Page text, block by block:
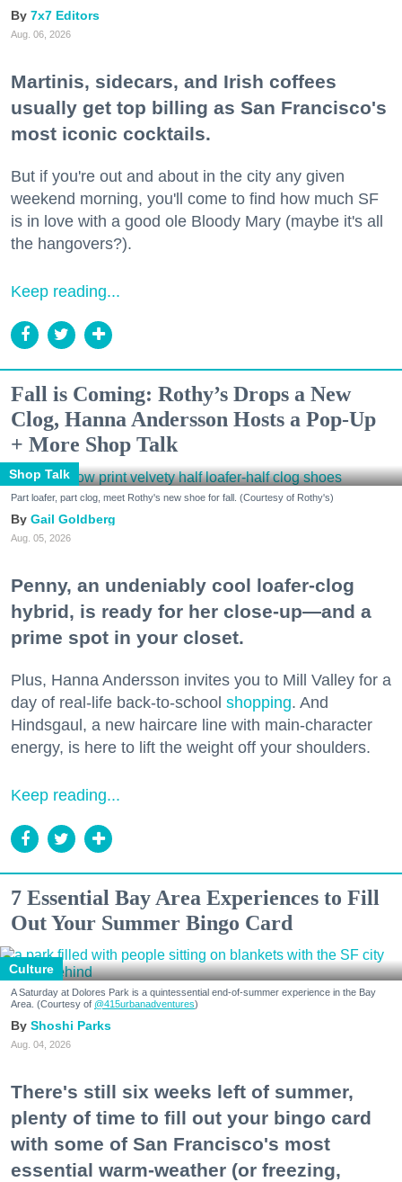
7x7 Editors
Aug. 06, 2026
Martinis, sidecars, and Irish coffees
usually get top billing as San Francisco's
most iconic cocktails.
But if you're out and about in the city any given
weekend morning, you'll come to find how much SF
is in love with a good ole Bloody Mary (maybe it's all
the hangovers?).
Keep reading...
Fall is Coming: Rothy’s Drops a New
Clog, Hanna Andersson Hosts a Pop-Up
+ More Shop Talk
Shop Talk
Part loafer, part clog, meet Rothy's new shoe for fall. (Courtesy of Rothy's)
Gail Goldberg
Aug. 05, 2026
Penny, an undeniably cool loafer-clog
hybrid, is ready for her close-up—and a
prime spot in your closet.
Plus, Hanna Andersson invites you to Mill Valley for a
day of real-life back-to-school shopping. And
Hindsgaul, a new haircare line with main-character
energy, is here to lift the weight off your shoulders.
Keep reading...
7 Essential Bay Area Experiences to Fill
Out Your Summer Bingo Card
Culture
A Saturday at Dolores Park is a quintessential end-of-summer experience in the Bay
Area. (Courtesy of @415urbanadventures)
Shoshi Parks
Aug. 04, 2026
There's still six weeks left of summer,
plenty of time to fill out your bingo card
with some of San Francisco's most
essential warm-weather (or freezing,